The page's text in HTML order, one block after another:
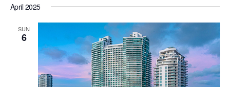
April 2025
SUN
6